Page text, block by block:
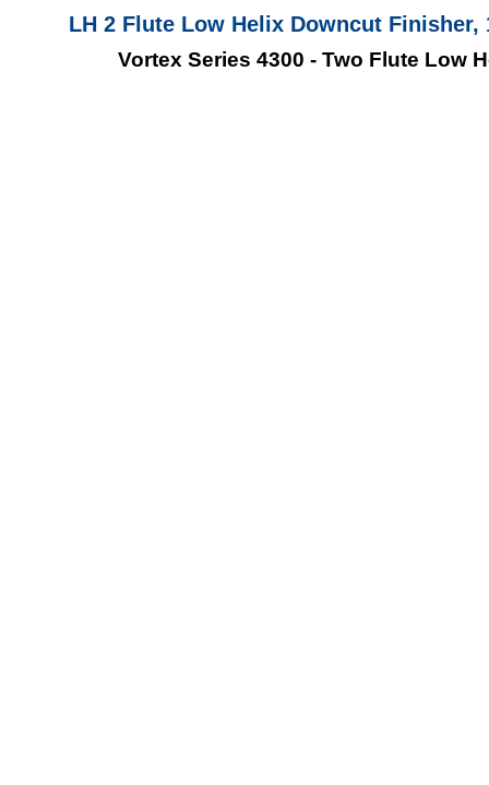
LH 2 Flute Low Helix Downcut Finisher,
Vortex Series 4300 - Two Flute Low